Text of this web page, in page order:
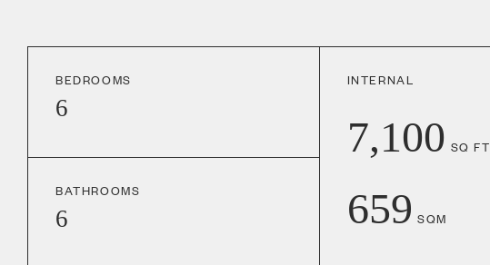
BEDROOMS
6
BATHROOMS
6
INTERNAL
7,100 SQ FT
659 SQM